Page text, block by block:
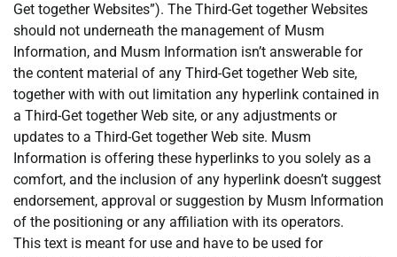
Get together Websites”). The Third-Get together Websites
should not underneath the management of Musm
Information, and Musm Information isn’t answerable for
the content material of any Third-Get together Web site,
together with with out limitation any hyperlink contained in
a Third-Get together Web site, or any adjustments or
updates to a Third-Get together Web site. Musm
Information is offering these hyperlinks to you solely as a
comfort, and the inclusion of any hyperlink doesn’t suggest
endorsement, approval or suggestion by Musm Information
of the positioning or any affiliation with its operators.
This text is meant for use and have to be used for